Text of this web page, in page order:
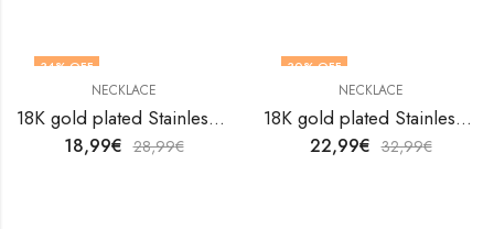
34% OFF
NECKLACE
18K gold plated Stainless steel necklace by V&F Jewelers
18,99€ 28,99€
30% OFF
NECKLACE
18K gold plated Stainless steel necklace by V&F Jewelers
22,99€ 32,99€